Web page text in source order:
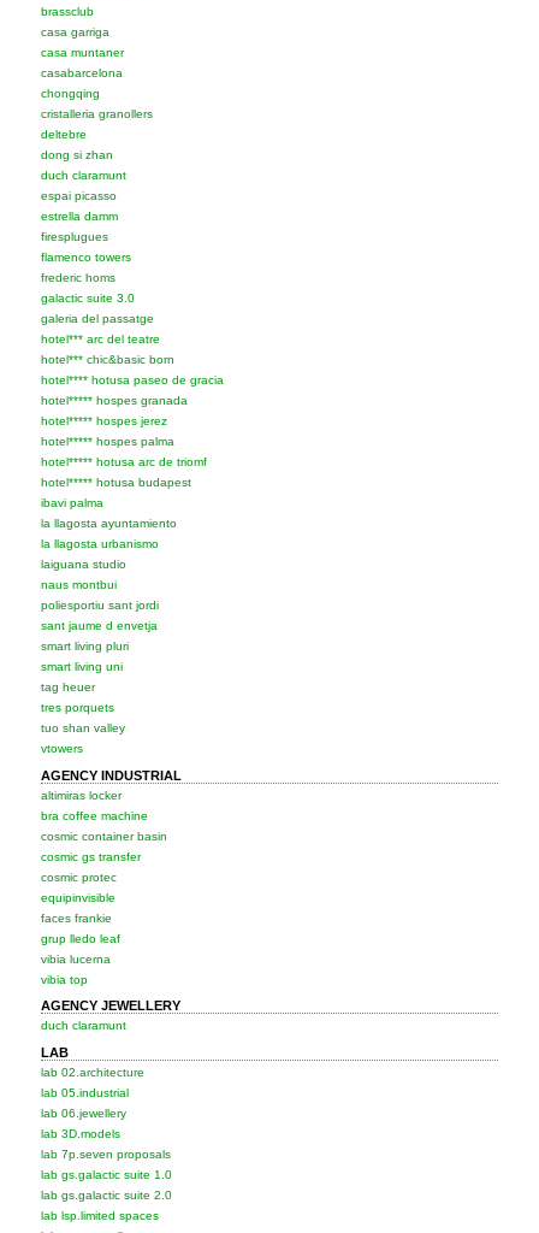
brassclub
casa garriga
casa muntaner
casabarcelona
chongqing
cristalleria granollers
deltebre
dong si zhan
duch claramunt
espai picasso
estrella damm
firesplugues
flamenco towers
frederic homs
galactic suite 3.0
galeria del passatge
hotel*** arc del teatre
hotel*** chic&basic born
hotel**** hotusa paseo de gracia
hotel***** hospes granada
hotel***** hospes jerez
hotel***** hospes palma
hotel***** hotusa arc de triomf
hotel***** hotusa budapest
ibavi palma
la llagosta ayuntamiento
la llagosta urbanismo
laiguana studio
naus montbui
poliesportiu sant jordi
sant jaume d envetja
smart living pluri
smart living uni
tag heuer
tres porquets
tuo shan valley
vtowers
AGENCY INDUSTRIAL
altimiras locker
bra coffee machine
cosmic container basin
cosmic gs transfer
cosmic protec
equipinvisible
faces frankie
grup lledo leaf
vibia lucerna
vibia top
AGENCY JEWELLERY
duch claramunt
LAB
lab 02.architecture
lab 05.industrial
lab 06.jewellery
lab 3D.models
lab 7p.seven proposals
lab gs.galactic suite 1.0
lab gs.galactic suite 2.0
lab lsp.limited spaces